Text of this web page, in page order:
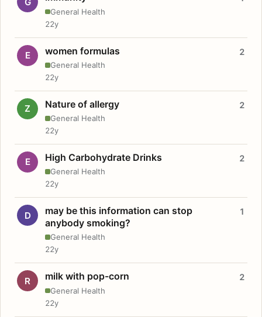
General Health
22y
E women formulas
General Health
2
22y
Z Nature of allergy
General Health
2
22y
E High Carbohydrate Drinks
General Health
2
22y
D
may be this information can stop
anybody smoking?
General Health
1
22y
R milk with pop-corn
General Health
2
22y